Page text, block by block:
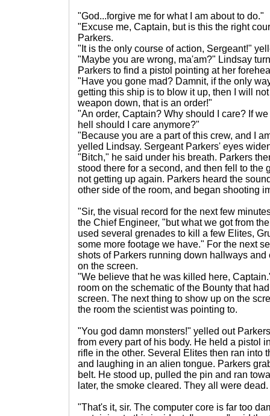
"God...forgive me for what I am about to do."
"Excuse me, Captain, but is this the right
Parkers.
"It is the only course of action, Sergeant!"
"Maybe you are wrong, ma'am?" Lindsay
Parkers to find a pistol pointing at her
"Have you gone mad? Damnit, if the only
getting this ship is to blow it up, then I will
weapon down, that is an order!"
"An order, Captain? Why should I care? If
hell should I care anymore?"
"Because you are a part of this crew, and I
yelled Lindsay. Sergeant Parkers' eyes
"Bitch," he said under his breath. Parkers
stood there for a second, and then fell to the
not getting up again. Parkers heard the
other side of the room, and began shooting
"Sir, the visual record for the next few
the Chief Engineer, "but what we got from
used several grenades to kill a few Elites,
some more footage we have." For the next
shots of Parkers running down hallways
on the screen.
"We believe that he was killed here,
room on the schematic of the Bounty that
screen. The next thing to show up on the
the room the scientist was pointing to.
"You god damn monsters!" yelled out
from every part of his body. He held a pistol
rifle in the other. Several Elites then ran into
and laughing in an alien tongue. Parkers
belt. He stood up, pulled the pin and ran
later, the smoke cleared. They all were dead.
"That's it, sir. The computer core is far too